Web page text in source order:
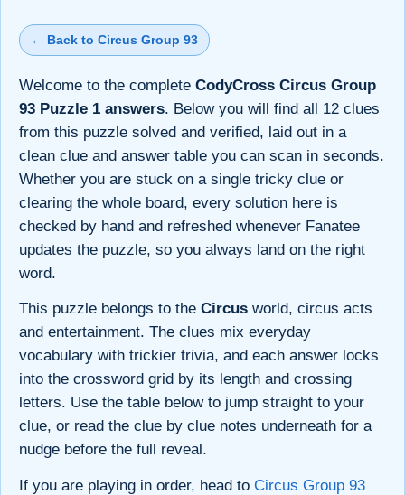
← Back to Circus Group 93
Welcome to the complete CodyCross Circus Group
93 Puzzle 1 answers. Below you will find all 12 clues
from this puzzle solved and verified, laid out in a
clean clue and answer table you can scan in seconds.
Whether you are stuck on a single tricky clue or
clearing the whole board, every solution here is
checked by hand and refreshed whenever Fanatee
updates the puzzle, so you always land on the right
word.
This puzzle belongs to the Circus world, circus acts
and entertainment. The clues mix everyday
vocabulary with trickier trivia, and each answer locks
into the crossword grid by its length and crossing
letters. Use the table below to jump straight to your
clue, or read the clue by clue notes underneath for a
nudge before the full reveal.
If you are playing in order, head to Circus Group 93